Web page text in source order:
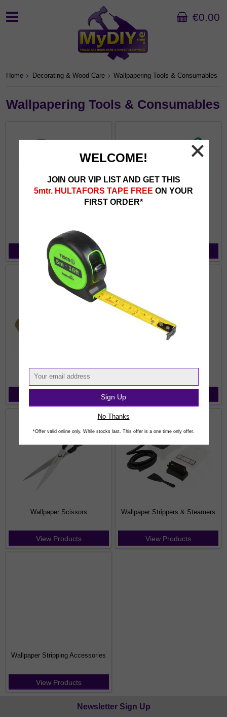
€0.00
Home Decorating & Wood Care Wallpapering Tools & Consumables
Wallpapering Tools & Consumables
View Products
Seam Rollers Wallpaper & Border Paste
Wallpaper Scissors
View Products
Wallpaper Strippers & Steamers
View Products
Wallpaper Stripping Accessories
View Products
Newsletter Sign Up
WELCOME!
JOIN OUR VIP LIST AND GET THIS
5mtr. HULTAFORS TAPE FREE ON YOUR
FIRST ORDER*
Sign Up
No Thanks
*Offer valid online only. While stocks last. This offer is a one time only offer.